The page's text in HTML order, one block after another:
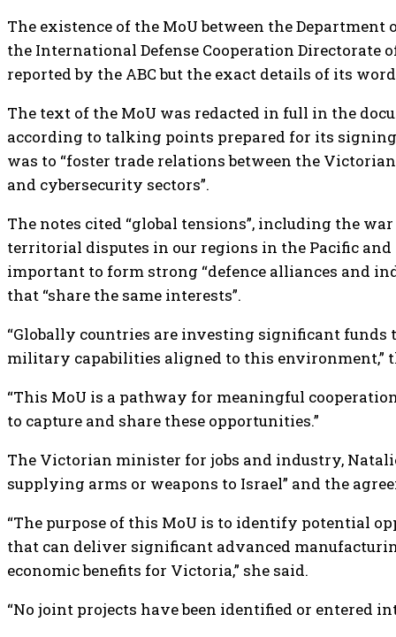
The existence of the MoU between the
the International Defense Cooperation Directorate
reported by the ABC but the exact details of its
The text of the MoU was redacted in full in the
according to talking points prepared for its signing
was to “foster trade relations between the
and cybersecurity sectors”.
The notes cited “global tensions”, including the
territorial disputes in our regions in the Pacific and
important to form strong “defence alliances and
that “share the same interests”.
“Globally countries are investing significant
military capabilities aligned to this environment,”
“This MoU is a pathway for meaningful
to capture and share these opportunities.”
The Victorian minister for jobs and industry,
supplying arms or weapons to Israel” and the
“The purpose of this MoU is to identify potential
that can deliver significant advanced
economic benefits for Victoria,” she said.
“No joint projects have been identified or entered